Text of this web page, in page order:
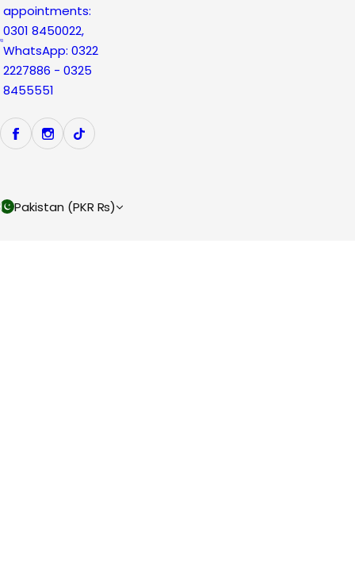
appointments:
0301 8450022,
WhatsApp: 0322
2227886 - 0325
8455551
Pakistan (PKR ₨)